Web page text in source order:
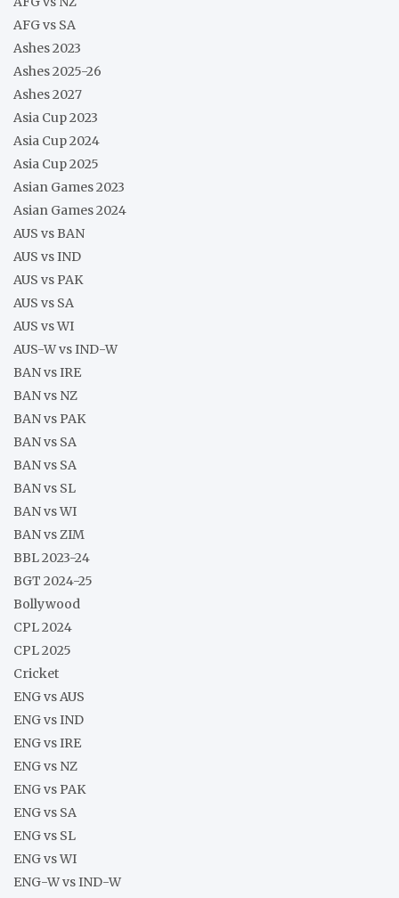
AFG vs SA
Ashes 2023
Ashes 2025-26
Ashes 2027
Asia Cup 2023
Asia Cup 2024
Asia Cup 2025
Asian Games 2023
Asian Games 2024
AUS vs BAN
AUS vs IND
AUS vs PAK
AUS vs SA
AUS vs WI
AUS-W vs IND-W
BAN vs IRE
BAN vs NZ
BAN vs PAK
BAN vs SA
BAN vs SA
BAN vs SL
BAN vs WI
BAN vs ZIM
BBL 2023-24
BGT 2024-25
Bollywood
CPL 2024
CPL 2025
Cricket
ENG vs AUS
ENG vs IND
ENG vs IRE
ENG vs NZ
ENG vs PAK
ENG vs SA
ENG vs SL
ENG vs WI
ENG-W vs IND-W